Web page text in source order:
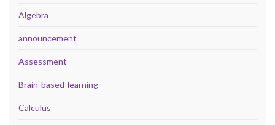
Algebra
announcement
Assessment
Brain-based-learning
Calculus